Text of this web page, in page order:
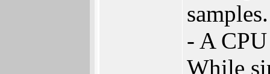
samples.
- A
While